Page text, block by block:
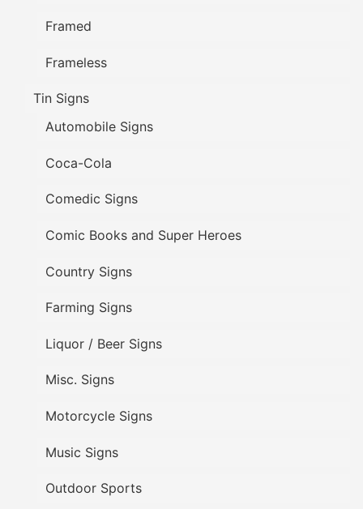
Framed
Frameless
Tin Signs
Automobile Signs
Coca-Cola
Comedic Signs
Comic Books and Super Heroes
Country Signs
Farming Signs
Liquor / Beer Signs
Misc. Signs
Motorcycle Signs
Music Signs
Outdoor Sports